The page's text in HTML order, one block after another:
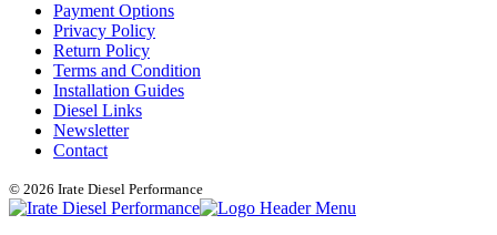
Payment Options
Privacy Policy
Return Policy
Terms and Condition
Installation Guides
Diesel Links
Newsletter
Contact
© 2026 Irate Diesel Performance